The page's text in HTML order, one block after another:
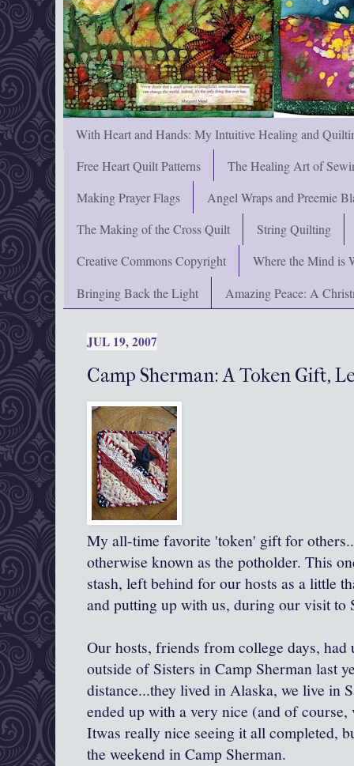
With Heart and Hands: My Intuitive Healing and
Free Heart Quilt Patterns
The Healing Art of
Making Prayer Flags
Angel Wraps and Preemie
The Making of the Cross Quilt
String Quilting
Creative Commons Copyright
Where the Mind is
Bringing Back the Light
Amazing Peace: A
JUL 19, 2007
Camp Sherman: A Token Gift,
My all-time favorite 'token' gift for
otherwise known as the potholder. This
stash, left behind for our hosts as a little
and putting up with us, during our visit to
Our hosts, friends from college days, had
outside of Sisters in Camp Sherman last
distance...they lived in Alaska, we live in
ended up with a very nice (and of
Itwas really nice seeing it all completed,
the weekend in Camp Sherman.